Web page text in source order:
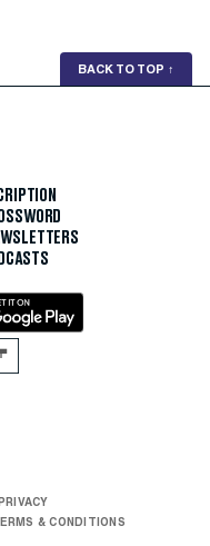
BACK TO TOP ↑
& CONDITIONS